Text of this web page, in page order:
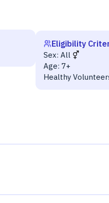
Eligibility
Sex: All
Age: 7+
Healthy